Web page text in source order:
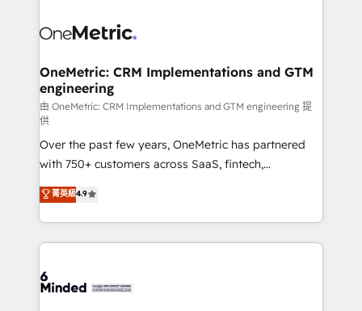
operational know-how. We know that no two
solutions. Instead, we dive in to understand your
needs, goals, and challenges to deliver solutions that
fit like a glove. We’re committed to being both
highly effective and fun to work with. We believe in
efficient processes, as well as building great
relationships. Your success is our success, and we’re
all in this together! From startup to enterprise, we’ll
make sure your HubSpot setup becomes a
powerhouse of productivity, so you can focus on
what matters most: growing your business and
smarter for you!
OneMetric: CRM Implementations and GTM
engineering
由 OneMetric: CRM Implementations and GTM engineering 提
供
Over the past few years, OneMetric has partnered
with 750+ customers across SaaS, fintech,
healthcare, real estate, and other industries. With
150+ HubSpot-certified experts, we deliver scalable
solutions to complex GTM and RevOps challenges.
Our Expertise 🔹 Onboarding & Implementation:
tailored to your GTM motion. 🔹 Migrations:
菁英級4.9